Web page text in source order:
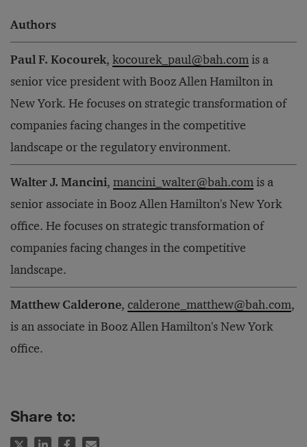
Authors
Paul F. Kocourek, kocourek_paul@bah.comis a
senior vice president with Booz Allen Hamilton in
New York. He focuses on strategic transformation of
companies facing changes in the competitive
landscape or the regulatory environment.
Walter J. Mancini, mancini_walter@bah.comis a
senior associate in Booz Allen Hamilton's New York
office. He focuses on strategic transformation of
companies facing changes in the competitive
landscape.
Matthew Calderone, calderone_matthew@bah.com,
is an associate in Booz Allen Hamilton's New York
office.
Share to: